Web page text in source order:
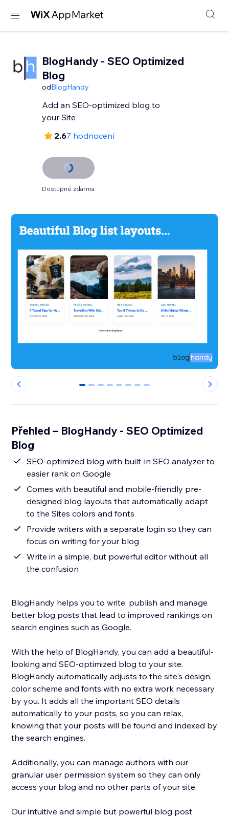
BlogHandy ‑ SEO Optimized
Blog
odBlogHandy
Add an SEO-optimized blog to
your Site
2.67 hodnocení
Dostupné zdarma
0 1 2 3 4 5 6 7
Přehled – BlogHandy ‑ SEO Optimized
Blog
SEO-optimized blog with built-in SEO analyzer to
easier rank on Google
Comes with beautiful and mobile-friendly pre-
designed blog layouts that automatically adapt
to the Sites colors and fonts
Provide writers with a separate login so they can
focus on writing for your blog
Write in a simple, but powerful editor without all
the confusion
BlogHandy helps you to write, publish and manage
better blog posts that lead to improved rankings on
search engines such as Google.
With the help of BlogHandy, you can add a beautiful-
looking and SEO-optimized blog to your site.
BlogHandy automatically adjusts to the site's design,
color scheme and fonts with no extra work necessary
by you. It adds all the important SEO details
automatically to your posts, so you can relax,
knowing that your posts will be found and indexed by
the search engines.
Additionally, you can manage authors with our
granular user permission system so they can only
access your blog and no other parts of your site.
Our intuitive and simple but powerful blog post